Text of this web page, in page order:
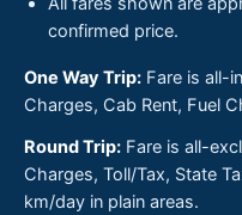
confirmed price.
One Way Trip: Fare is all-
Charges, Cab Rent, Fuel
Round Trip: Fare is all-
Charges, Toll/Tax, State
km/day in plain areas.